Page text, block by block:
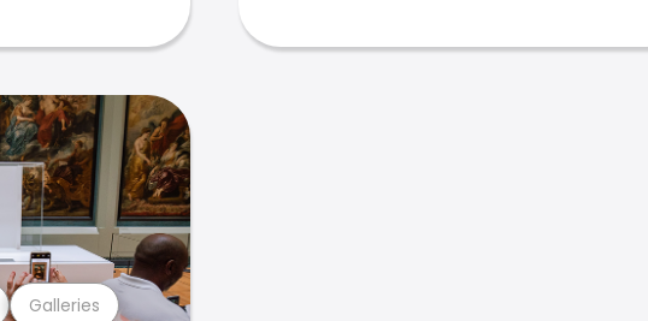
Galleries